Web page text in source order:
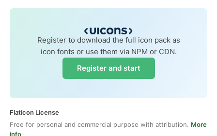
Register to download the full icon pack as
icon fonts or use them via NPM or CDN.
Register and start
Flaticon License
Free for personal and commercial purpose with attribution. More
info